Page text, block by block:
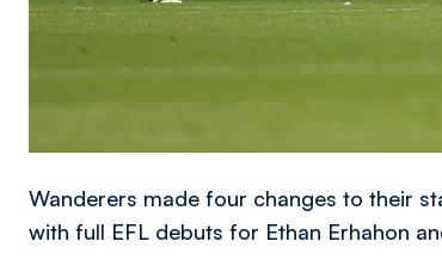
Wanderers made four changes to their
with full EFL debuts for Ethan Erhahon